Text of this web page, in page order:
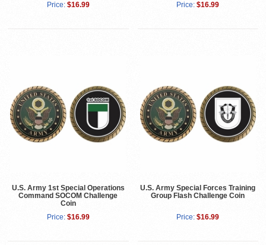
Price: $16.99 Price: $16.99
U.S. Army 1st Special Operations
Command SOCOM Challenge
Coin
Price: $16.99
U.S. Army Special Forces Training
Group Flash Challenge Coin
Price: $16.99